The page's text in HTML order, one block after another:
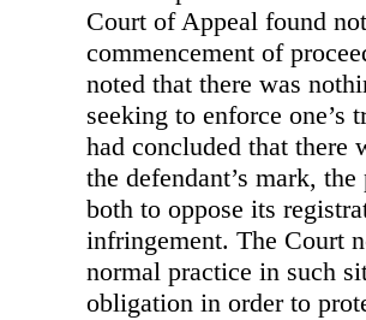
Court of Appeal found
commencement of
noted that there was
seeking to enforce
had concluded that there
the defendant’s mark,
both to oppose its
infringement. The Court
normal practice in such
obligation in order to